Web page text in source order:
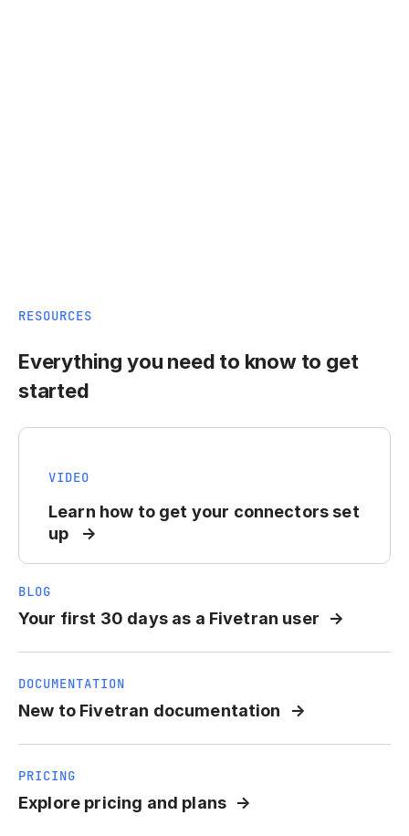
RESOURCES
Everything you need to know to get
started
VIDEO
Learn how to get your connectors set
up
BLOG
Your first 30 days as a Fivetran user
DOCUMENTATION
New to Fivetran documentation
PRICING
Explore pricing and plans